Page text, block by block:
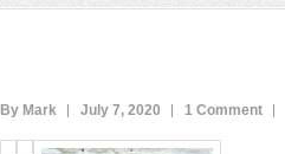
By Mark July 7, 2020 1 Comment